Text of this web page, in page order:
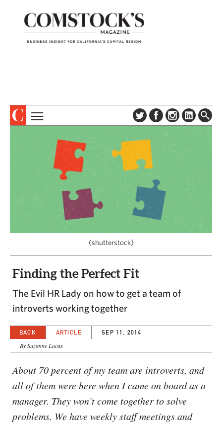
ADVERTISE
CONTACT US
COLUMNS & SERIES
SPECIAL SECTIONS
(shutterstock)
Finding the Perfect Fit
The Evil HR Lady on how to get a team of
introverts working together
BACK ARTICLE SEP 11, 2014
By Suzanne Lucas
About 70 percent of my team are introverts, and
all of them were here when I came on board as a
manager. They won’t come together to solve
problems. We have weekly staff meetings and